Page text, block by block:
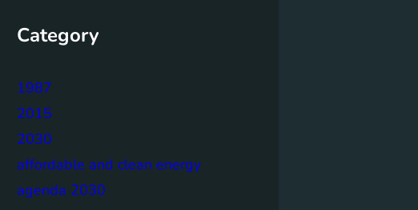
Category
1987
2015
2030
affordable and clean energy
agenda 2030